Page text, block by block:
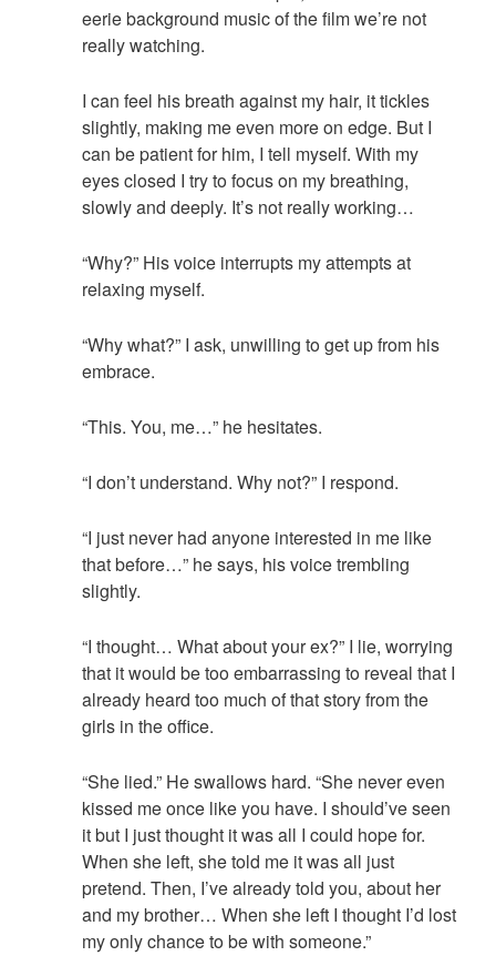
eerie background music of the film we’re not
really watching.
I can feel his breath against my hair, it tickles
slightly, making me even more on edge. But I
can be patient for him, I tell myself. With my
eyes closed I try to focus on my breathing,
slowly and deeply. It’s not really working…
“Why?” His voice interrupts my attempts at
relaxing myself.
“Why what?” I ask, unwilling to get up from his
embrace.
“This. You, me…” he hesitates.
“I don’t understand. Why not?” I respond.
“I just never had anyone interested in me like
that before…” he says, his voice trembling
slightly.
“I thought… What about your ex?” I lie, worrying
that it would be too embarrassing to reveal that I
already heard too much of that story from the
girls in the office.
“She lied.” He swallows hard. “She never even
kissed me once like you have. I should’ve seen
it but I just thought it was all I could hope for.
When she left, she told me it was all just
pretend. Then, I’ve already told you, about her
and my brother… When she left I thought I’d lost
my only chance to be with someone.”